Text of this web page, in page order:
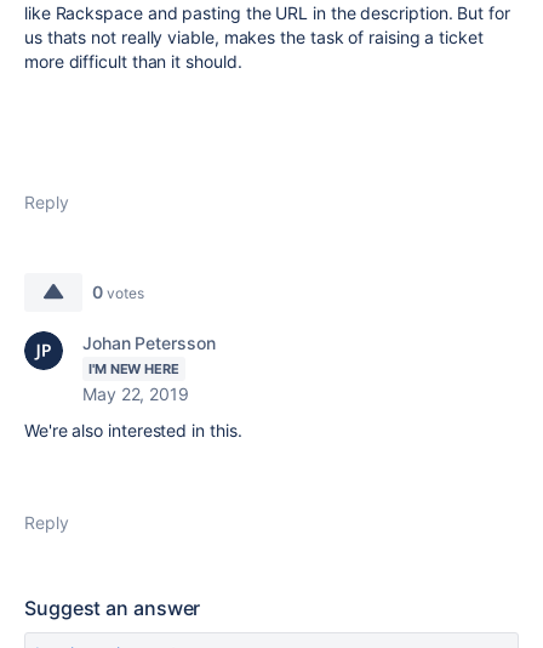
like Rackspace and pasting the URL in the description. But for
us thats not really viable, makes the task of raising a ticket
more difficult than it should.
Reply
0 votes
Johan Petersson
I'M NEW HERE
May 22, 2019
We're also interested in this.
Reply
Suggest an answer